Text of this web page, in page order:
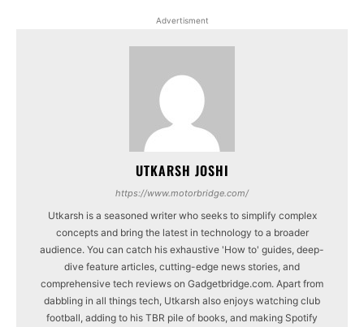
Advertisment
UTKARSH JOSHI
https://www.motorbridge.com/
Utkarsh is a seasoned writer who seeks to simplify complex
concepts and bring the latest in technology to a broader
audience. You can catch his exhaustive 'How to' guides, deep-
dive feature articles, cutting-edge news stories, and
comprehensive tech reviews on Gadgetbridge.com. Apart from
dabbling in all things tech, Utkarsh also enjoys watching club
football, adding to his TBR pile of books, and making Spotify